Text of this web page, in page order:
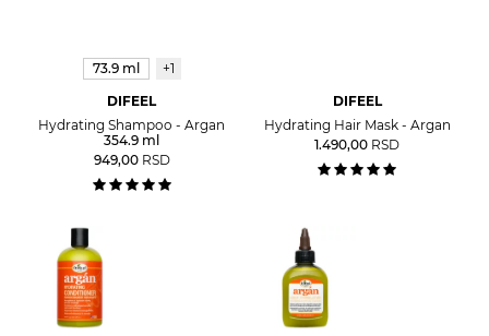
73.9 ml
+1
DIFEEL
Hydrating Shampoo - Argan
354.9 ml
949,00 RSD
DIFEEL
Hydrating Hair Mask - Argan
1.490,00 RSD